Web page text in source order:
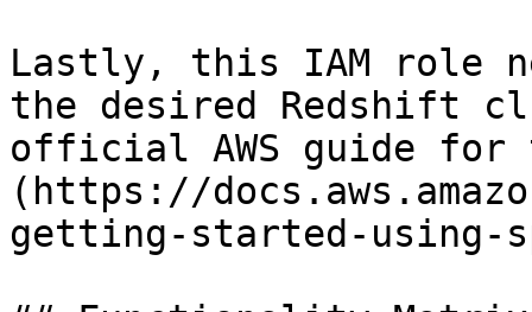
Lastly, this IAM role
the desired Redshift
official AWS guide for
(https://
getting-started-using-